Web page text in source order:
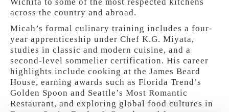
Wichita to some of the most respected kitchens
across the country and abroad.
Micah’s formal culinary training includes a four-
year apprenticeship under Chef K.G. Miyata,
studies in classic and modern cuisine, and a
second-level sommelier certification. His career
highlights include cooking at the James Beard
House, earning awards such as Florida Trend’s
Golden Spoon and Seattle’s Most Romantic
Restaurant, and exploring global food cultures in